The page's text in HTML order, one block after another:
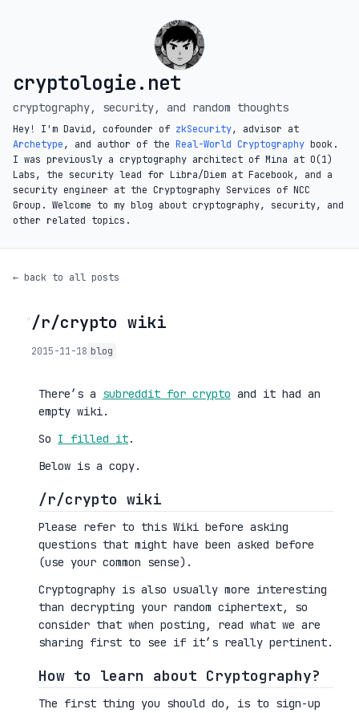
cryptologie.net
cryptography, security, and random thoughts
Hey! I'm David, cofounder of zkSecurity, advisor at
Archetype, and author of the Real-World Cryptography book.
I was previously a cryptography architect of Mina at O(1)
Labs, the security lead for Libra/Diem at Facebook, and a
security engineer at the Cryptography Services of NCC
Group. Welcome to my blog about cryptography, security, and
other related topics.
← back to all posts
◦/r/crypto wiki
2015-11-18 blog
There’s a subreddit for crypto and it had an
empty wiki.
So I filled it.
Below is a copy.
/r/crypto wiki
Please refer to this Wiki before asking
questions that might have been asked before
(use your common sense).
Cryptography is also usually more interesting
than decrypting your random ciphertext, so
consider that when posting, read what we are
sharing first to see if it’s really pertinent.
How to learn about Cryptography?
The first thing you should do, is to sign-up